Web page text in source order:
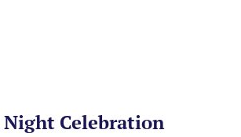
Celebration